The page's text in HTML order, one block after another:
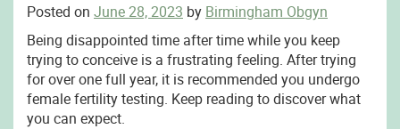
Posted on June 28, 2023 by Birmingham Obgyn
Being disappointed time after time while you keep
trying to conceive is a frustrating feeling. After trying
for over one full year, it is recommended you undergo
female fertility testing. Keep reading to discover what
you can expect.